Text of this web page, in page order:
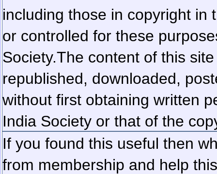
including those in copyright in
or controlled for these
Society.The content of this
republished, downloaded,
without first obtaining written
India Society or that of the
If you found this useful then
from membership and help